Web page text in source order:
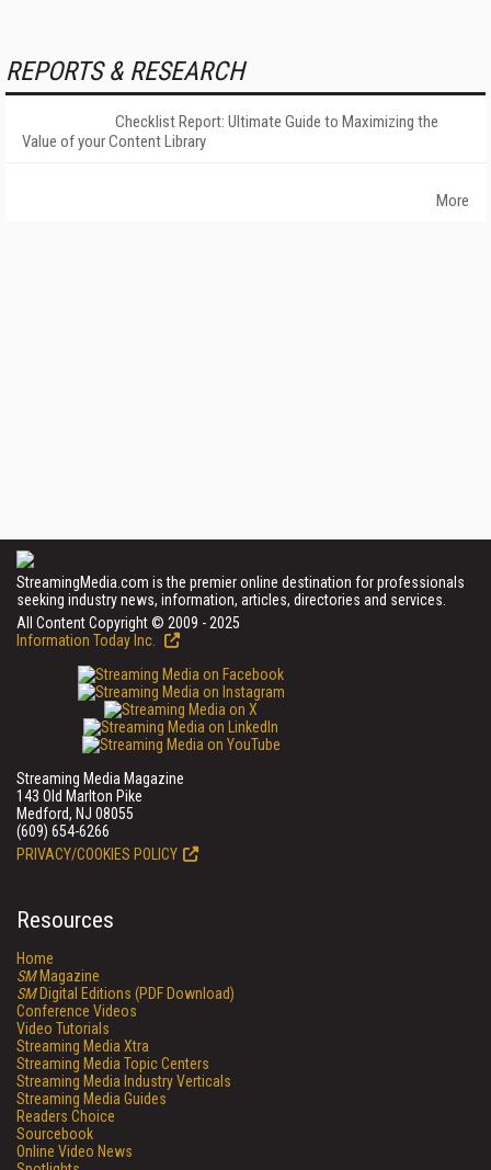
REPORTS & RESEARCH
Checklist Report: Ultimate Guide to Maximizing the
Value of your Content Library
More
StreamingMedia.com is the premier online destination for professionals
seeking industry news, information, articles, directories and services.
All Content Copyright © 2009 - 2025
Information Today Inc.
Streaming Media Magazine
143 Old Marlton Pike
Medford, NJ 08055
(609) 654-6266
PRIVACY/COOKIES POLICY
Resources
Home
SMMagazine
SMDigital Editions (PDF Download)
Conference Videos
Video Tutorials
Streaming Media Xtra
Streaming Media Topic Centers
Streaming Media Industry Verticals
Streaming Media Guides
Readers Choice
Sourcebook
Online Video News